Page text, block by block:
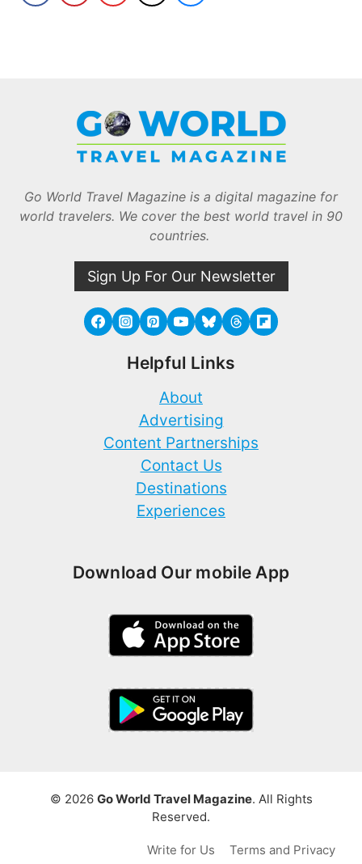
Go World Travel Magazine is a digital magazine for
world travelers. We cover the best world travel in 90
countries.
Sign Up For Our Newsletter
Helpful Links
About
Advertising
Content Partnerships
Contact Us
Destinations
Experiences
Download Our mobile App
© 2026 Go World Travel Magazine. All Rights
Reserved.
Write for Us Terms and Privacy